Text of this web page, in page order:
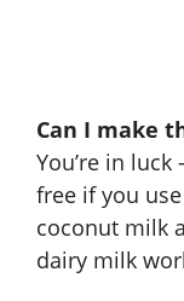
Can I make
You’re in
free if you
coconut milk
dairy milk